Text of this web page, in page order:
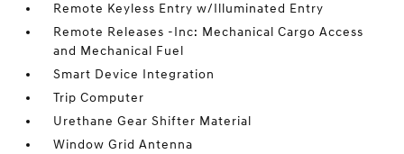
Remote Keyless Entry w/Illuminated Entry
Remote Releases -Inc: Mechanical Cargo Access
and Mechanical Fuel
Smart Device Integration
Trip Computer
Urethane Gear Shifter Material
Window Grid Antenna